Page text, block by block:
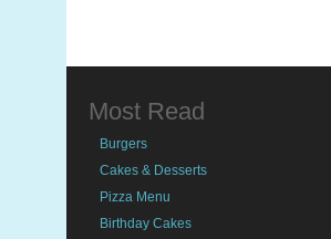
Most Read
Burgers
Cakes & Desserts
Pizza Menu
Birthday Cakes